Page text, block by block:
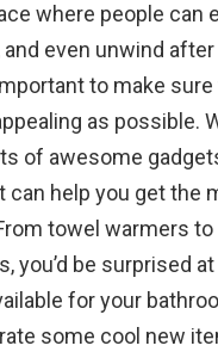
where people can
even unwind after
to make
as possible.
of awesome
can help you get the
towel warmers
you’d be surprised
for your
some cool new